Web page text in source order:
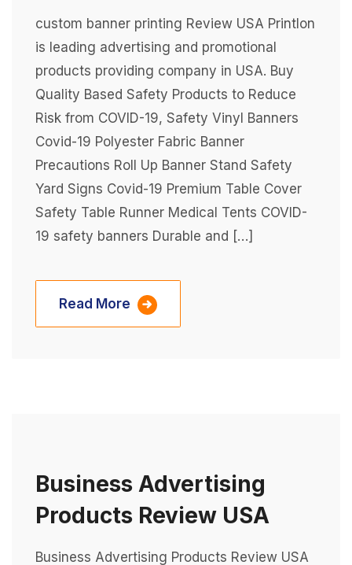
custom banner printing Review USA Printlon
is leading advertising and promotional
products providing company in USA. Buy
Quality Based Safety Products to Reduce
Risk from COVID-19, Safety Vinyl Banners
Covid-19 Polyester Fabric Banner
Precautions Roll Up Banner Stand Safety
Yard Signs Covid-19 Premium Table Cover
Safety Table Runner Medical Tents COVID-
19 safety banners Durable and […]
Read More
Business Advertising
Products Review USA
Business Advertising Products Review USA